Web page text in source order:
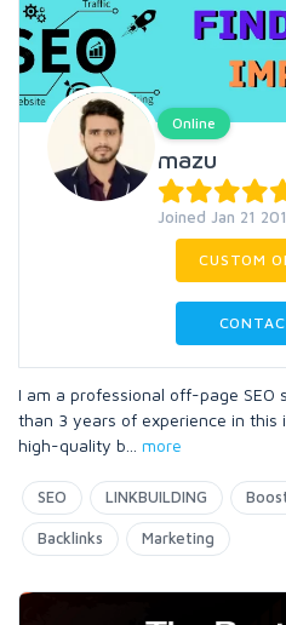
Online
mazu
Joined Jan 21
CUSTOM
I am a professional off-page SEO
than 3 years of experience in this
high-quality b
more
SEO LINKBUILDING
Backlinks Marketing